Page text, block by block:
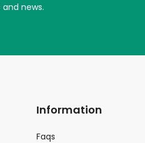
news.
Information
Faqs